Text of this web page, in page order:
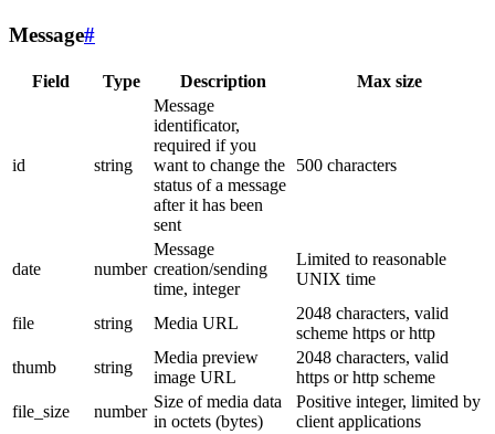
Message#
Field Type Description Max size
id string
Message
identificator,
required if you
want to change the
status of a message
after it has been
sent
500 characters
date number
Message
creation/sending
time, integer
Limited to reasonable
UNIX time
file string Media URL
2048 characters, valid
scheme https or http
thumb
string
Media preview
image URL
2048 characters, valid
https or http scheme
file_size
number
Size of media data
in octets (bytes)
Positive integer, limited by
client applications